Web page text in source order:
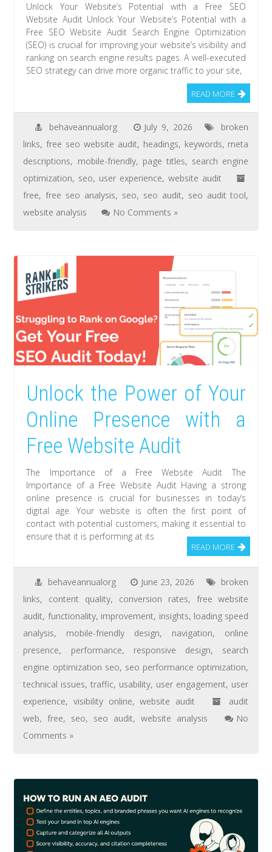
Unlock Your Website’s Potential with a Free SEO
Website Audit Unlock Your Website’s Potential with a
Free SEO Website Audit Search Engine Optimization
(SEO) is crucial for improving your website’s visibility and
ranking on search engine results pages. A well-executed
SEO strategy can drive more organic traffic to your site,
READ MORE
behaveannualorg July 9, 2026
broken
links,free seo website audit, headings, keywords, meta
descriptions, mobile-friendly, page titles, search engine
optimization, seo, user experience, website audit
free,free seo analysis, seo, seo audit, seo audit tool,
website analysis
No Comments »
Unlock the Power of Your
Online Presence with a
Free Website Audit
The Importance of a Free Website Audit The
Importance of a Free Website Audit Having a strong
online presence is crucial for businesses in today’s
digital age. Your website is often the first point of
contact with potential customers, making it essential to
ensure that it is performing at its
READ MORE
behaveannualorg June 23, 2026
broken
links, content quality, conversion rates, free website
audit, functionality, improvement, insights, loading speed
analysis, mobile-friendly design, navigation, online
presence, performance, responsive design, search
engine optimization seo, seo performance optimization,
technical issues,traffic, usability, user engagement, user
experience,visibility online,website audit
audit
web,free, seo, seo audit, website analysis
No
Comments »